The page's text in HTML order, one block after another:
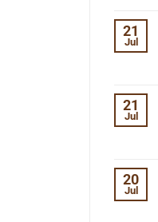
21
Jul
21
Jul
20
Jul